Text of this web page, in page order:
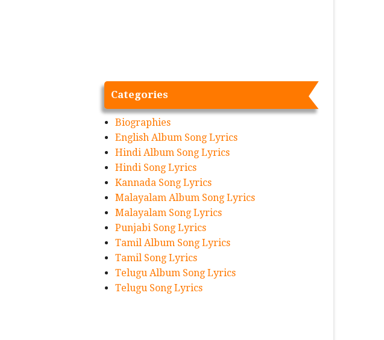
Categories
Biographies
English Album Song Lyrics
Hindi Album Song Lyrics
Hindi Song Lyrics
Kannada Song Lyrics
Malayalam Album Song Lyrics
Malayalam Song Lyrics
Punjabi Song Lyrics
Tamil Album Song Lyrics
Tamil Song Lyrics
Telugu Album Song Lyrics
Telugu Song Lyrics